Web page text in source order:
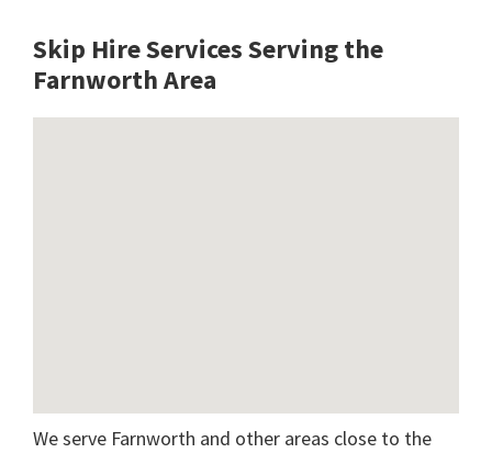
Skip Hire Services Serving the
Farnworth Area
We serve Farnworth and other areas close to the